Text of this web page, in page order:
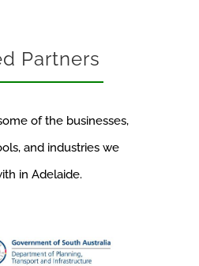
Partners
of the businesses,
and industries we
in Adelaide.